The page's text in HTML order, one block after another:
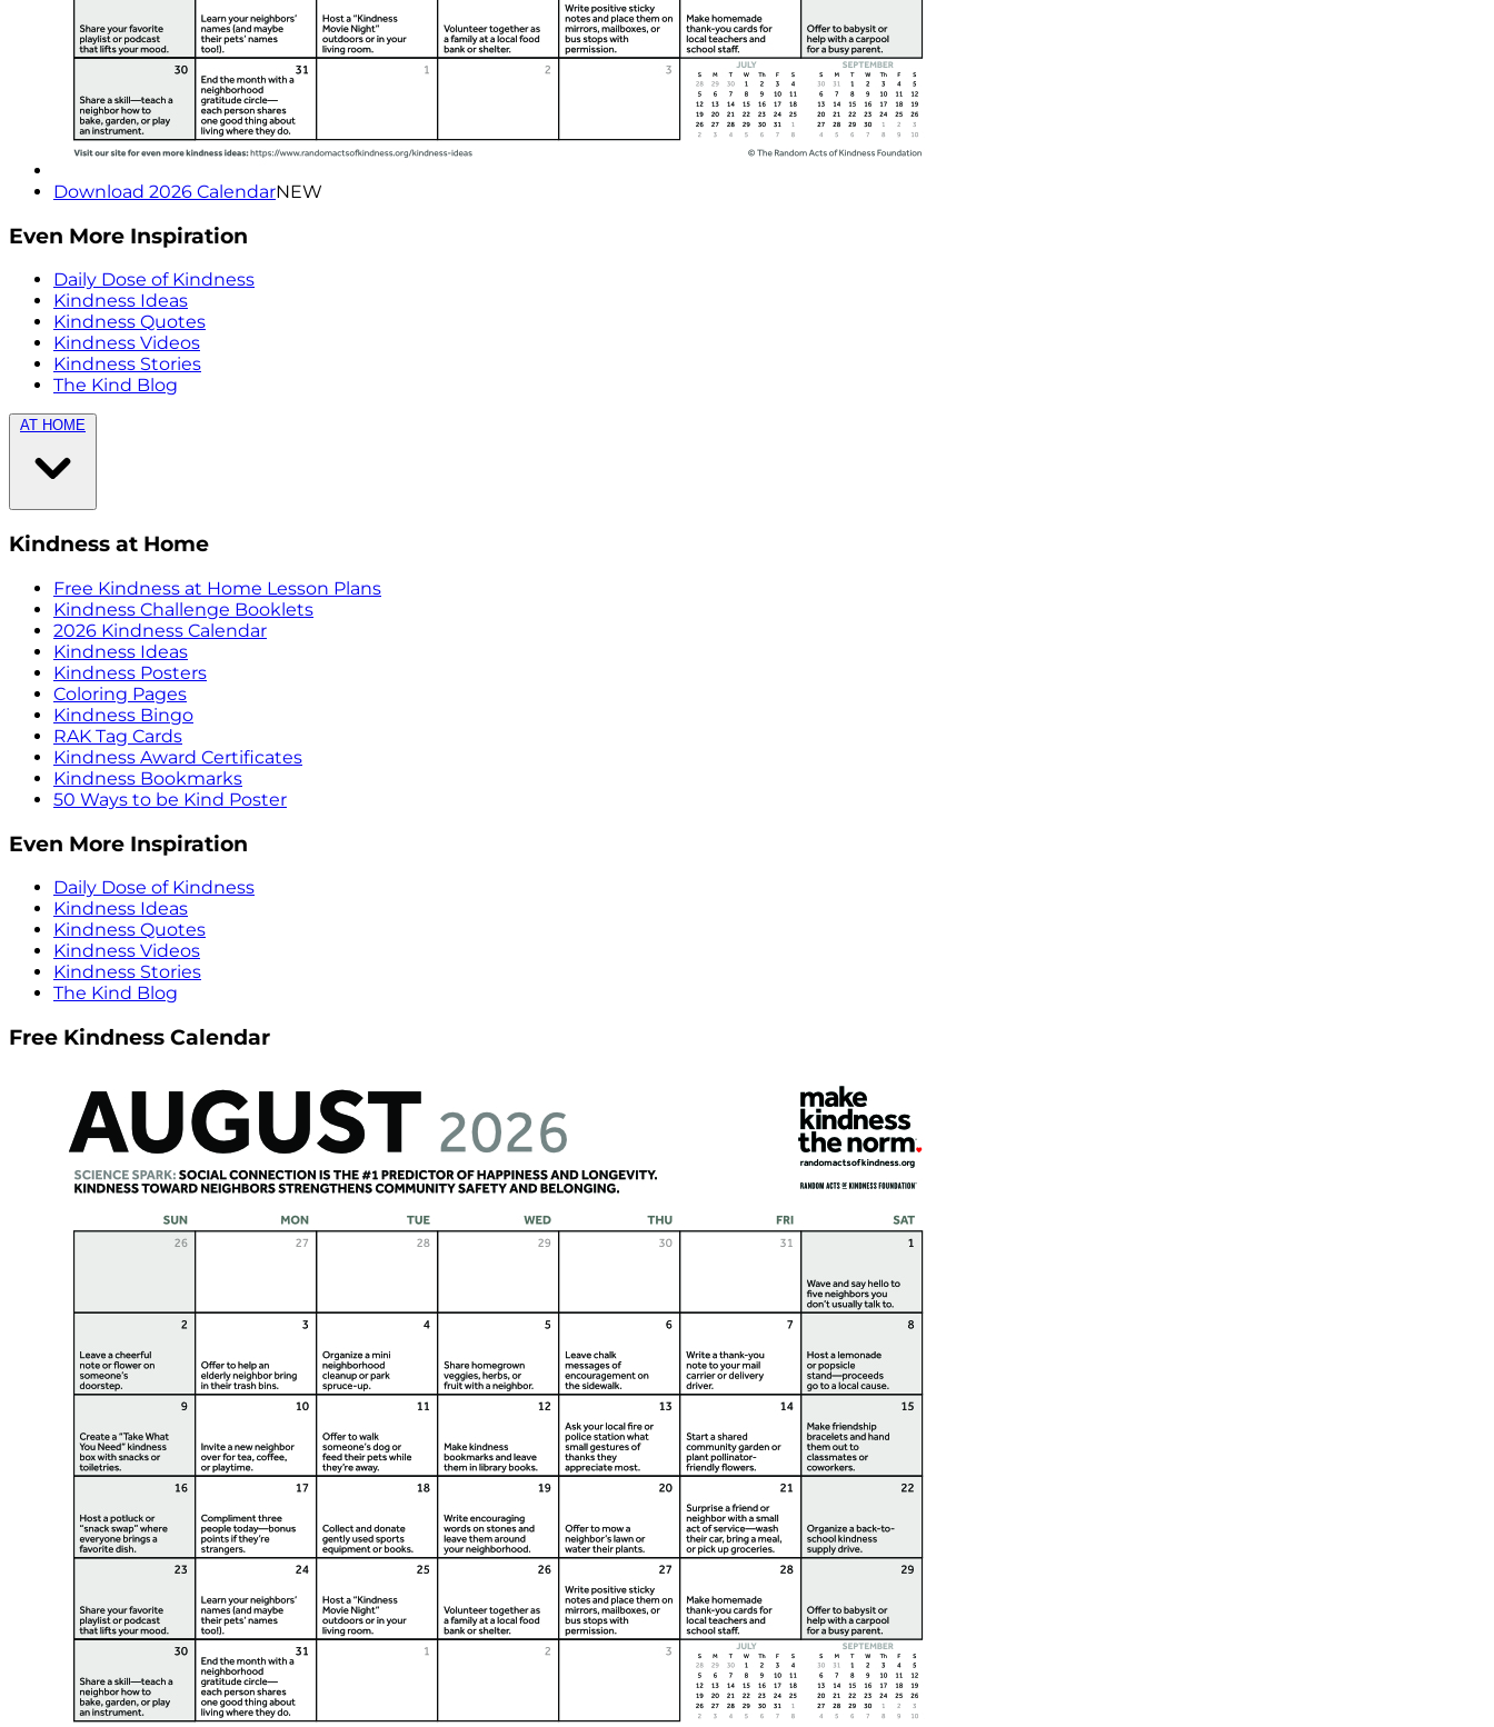
Download 2026 CalendarNEW
Even More Inspiration
Daily Dose of Kindness
Kindness Ideas
Kindness Quotes
Kindness Videos
Kindness Stories
The Kind Blog
AT HOME
Kindness at Home
Free Kindness at Home Lesson Plans
Kindness Challenge Booklets
2026 Kindness Calendar
Kindness Ideas
Kindness Posters
Coloring Pages
Kindness Bingo
RAK Tag Cards
Kindness Award Certificates
Kindness Bookmarks
50 Ways to be Kind Poster
Even More Inspiration
Daily Dose of Kindness
Kindness Ideas
Kindness Quotes
Kindness Videos
Kindness Stories
The Kind Blog
Free Kindness Calendar